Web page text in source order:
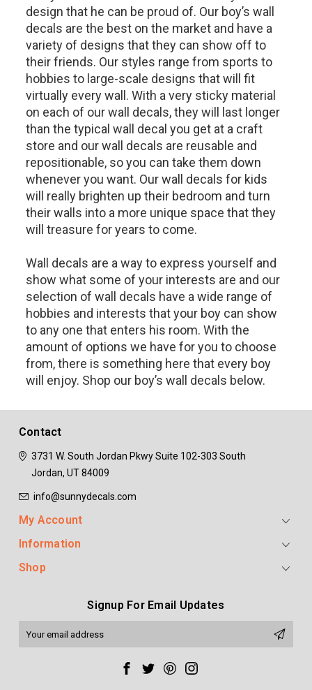
design that he can be proud of. Our boy’s wall
decals are the best on the market and have a
variety of designs that they can show off to
their friends. Our styles range from sports to
hobbies to large-scale designs that will fit
virtually every wall. With a very sticky material
on each of our wall decals, they will last longer
than the typical wall decal you get at a craft
store and our wall decals are reusable and
repositionable, so you can take them down
whenever you want. Our wall decals for kids
will really brighten up their bedroom and turn
their walls into a more unique space that they
will treasure for years to come.
Wall decals are a way to express yourself and
show what some of your interests are and our
selection of wall decals have a wide range of
hobbies and interests that your boy can show
to any one that enters his room. With the
amount of options we have for you to choose
from, there is something here that every boy
will enjoy. Shop our boy’s wall decals below.
Contact
3731 W. South Jordan PkwySuite 102-303 South
Jordan, UT 84009
info@sunnydecals.com
My Account
Information
Shop
Signup For Email Updates